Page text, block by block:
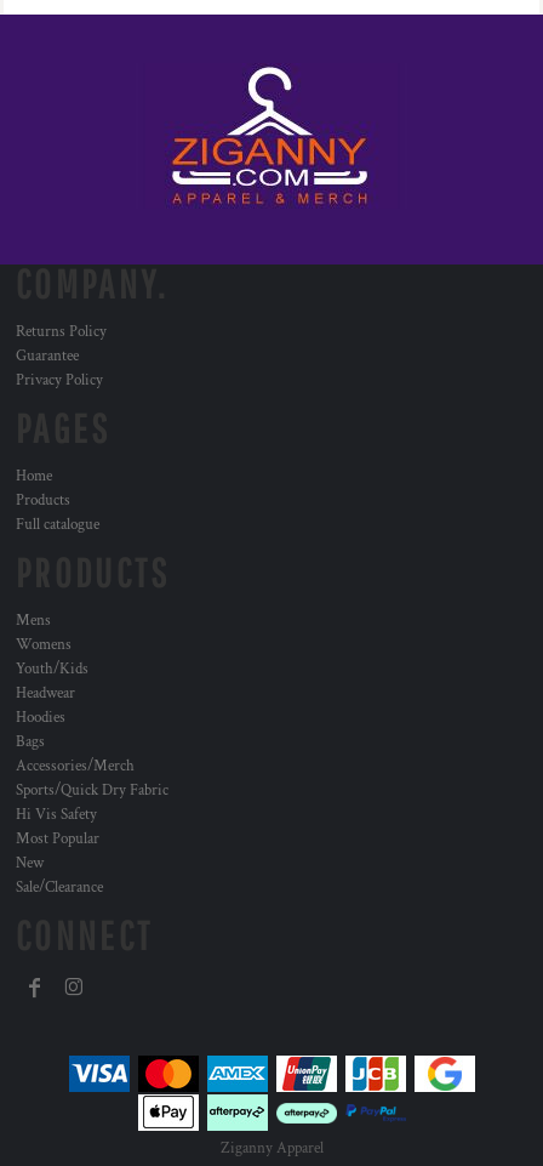
Returns Policy
Guarantee
Privacy Policy
Home
Products
Full catalogue
Mens
Womens
Youth/Kids
Headwear
Hoodies
Bags
Accessories/Merch
Sports/Quick Dry Fabric
Hi Vis Safety
Most Popular
New
Sale/Clearance
Ziganny Apparel